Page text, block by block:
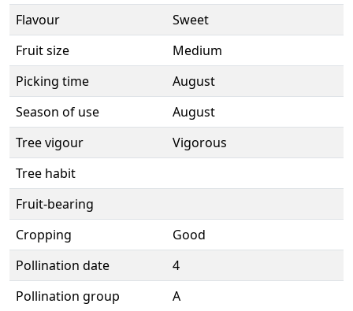
Flavour
Sweet
Fruit size
Medium
Picking time
August
Season of use
August
Tree vigour
Vigorous
Tree habit
Fruit-bearing
Cropping
Good
Pollination date
4
Pollination group
A